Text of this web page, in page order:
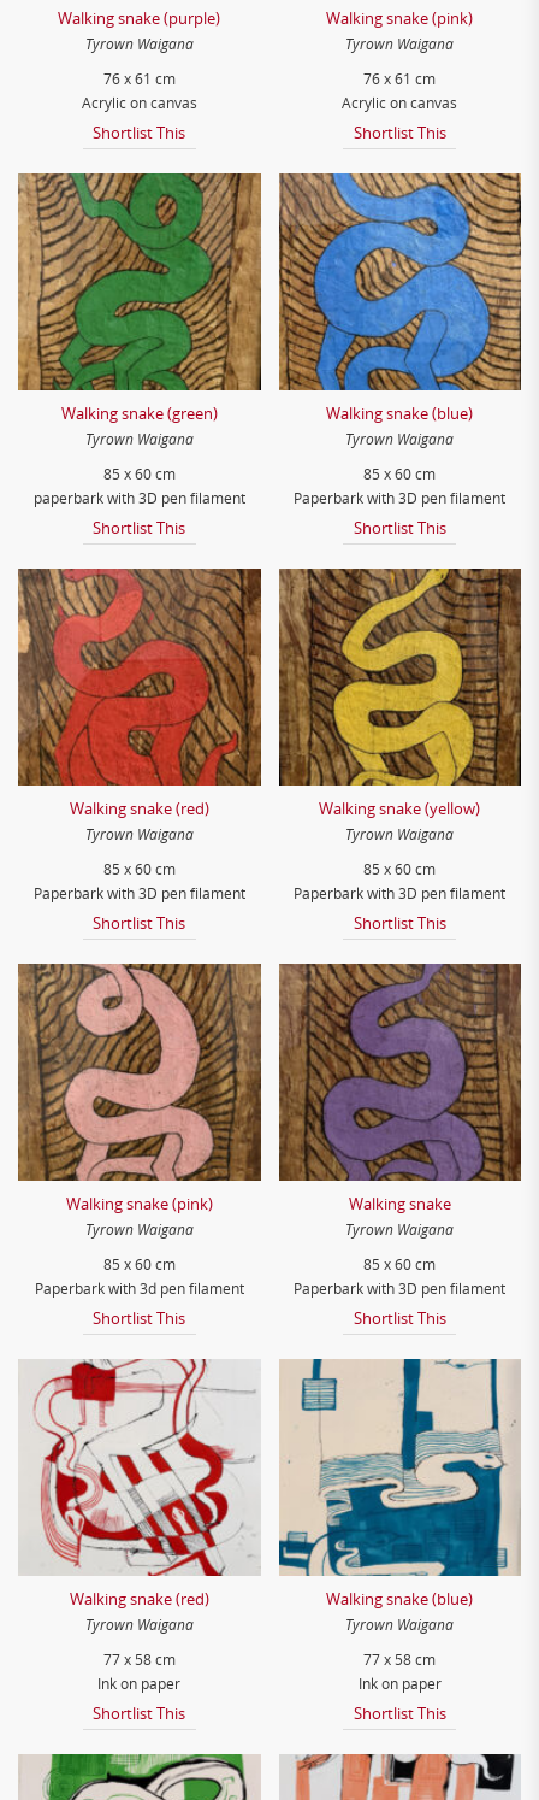
Walking snake (purple)
Tyrown Waigana
76 x 61 cm
Acrylic on canvas
Shortlist This
Walking snake (pink)
Tyrown Waigana
76 x 61 cm
Acrylic on canvas
Shortlist This
Walking snake (green)
Tyrown Waigana
85 x 60 cm
paperbark with 3D pen filament
Shortlist This
Walking snake (blue)
Tyrown Waigana
85 x 60 cm
Paperbark with 3D pen filament
Shortlist This
Walking snake (red)
Tyrown Waigana
85 x 60 cm
Paperbark with 3D pen filament
Shortlist This
Walking snake (yellow)
Tyrown Waigana
85 x 60 cm
Paperbark with 3D pen filament
Shortlist This
Walking snake (pink)
Tyrown Waigana
85 x 60 cm
Paperbark with 3d pen filament
Shortlist This
Walking snake
Tyrown Waigana
85 x 60 cm
Paperbark with 3D pen filament
Shortlist This
Walking snake (red)
Tyrown Waigana
77 x 58 cm
Ink on paper
Shortlist This
Walking snake (blue)
Tyrown Waigana
77 x 58 cm
Ink on paper
Shortlist This